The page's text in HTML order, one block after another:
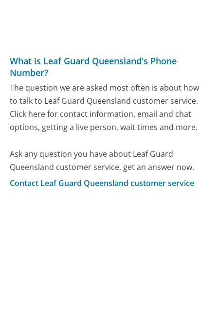
What is Leaf Guard Queensland's Phone
Number?
The question we are asked most often is about how
to talk to Leaf Guard Queensland customer service.
Click here for contact information, email and chat
options, getting a live person, wait times and more.
Ask any question you have about Leaf Guard
Queensland customer service, get an answer now.
Contact Leaf Guard Queensland customer service